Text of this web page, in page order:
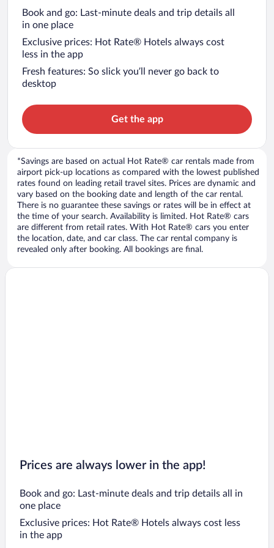
Book and go: Last-minute deals and trip details all
in one place
Exclusive prices: Hot Rate® Hotels always cost
less in the app
Fresh features: So slick you’ll never go back to
desktop
Get the app
*Savings are based on actual Hot Rate® car rentals made from
airport pick-up locations as compared with the lowest published
rates found on leading retail travel sites. Prices are dynamic and
vary based on the booking date and length of the car rental.
There is no guarantee these savings or rates will be in effect at
the time of your search. Availability is limited. Hot Rate® cars
are different from retail rates. With Hot Rate® cars you enter
the location, date, and car class. The car rental company is
revealed only after booking. All bookings are final.
Prices are always lower in the app!
Book and go: Last-minute deals and trip details all in
one place
Exclusive prices: Hot Rate® Hotels always cost less
in the app